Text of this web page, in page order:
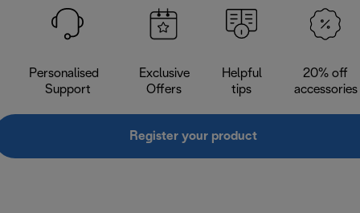
Personalised
Support
Exclusive
Offers
Helpful
tips
20% off
accessories
Register your product